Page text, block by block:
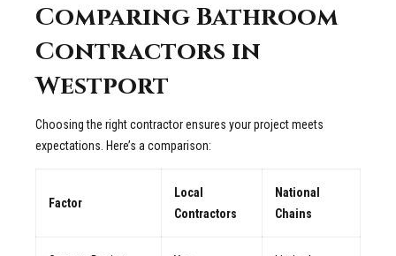
Comparing Bathroom
Contractors in
Westport
Choosing the right contractor ensures your project meets
expectations. Here’s a comparison:
Factor
Local
Contractors
National
Chains